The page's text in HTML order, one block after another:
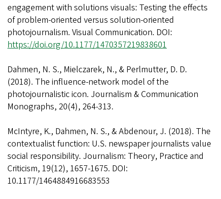
engagement with solutions visuals: Testing the effects
of problem-oriented versus solution-oriented
photojournalism. Visual Communication. DOI:
https://doi.org/10.1177/1470357219838601
Dahmen, N. S., Mielczarek, N., & Perlmutter, D. D.
(2018). The influence-network model of the
photojournalistic icon. Journalism & Communication
Monographs, 20(4), 264-313.
McIntyre, K., Dahmen, N. S., & Abdenour, J. (2018). The
contextualist function: U.S. newspaper journalists value
social responsibility. Journalism: Theory, Practice and
Criticism, 19(12), 1657-1675. DOI:
10.1177/1464884916683553